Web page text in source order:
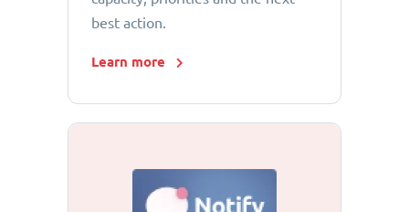
best action.
Learn more